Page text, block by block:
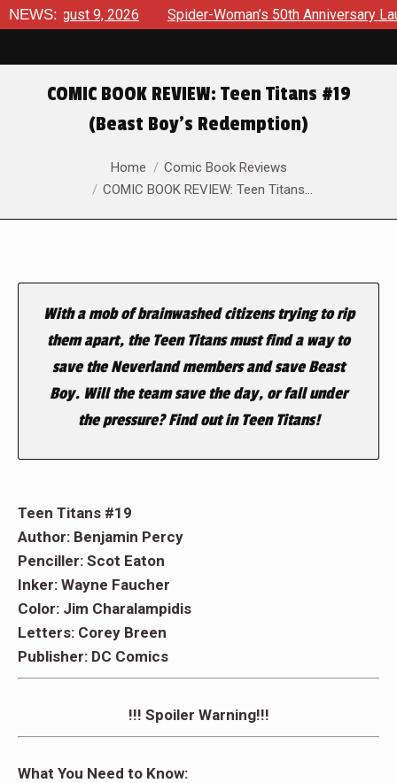
NEWS:9, 2026 Spider-Woman’s 50th Anniversary
COMIC BOOK REVIEW: Teen Titans #19
(Beast Boy’s Redemption)
Home
Comic Book Reviews
COMIC BOOK REVIEW: Teen Titans…
With a mob of brainwashed citizens trying to rip
them apart, the Teen Titans must find a way to
save the Neverland members and save Beast
Boy. Will the team save the day, or fall under
the pressure? Find out in Teen Titans!
Teen Titans #19
Author: Benjamin Percy
Penciller: Scot Eaton
Inker: Wayne Faucher
Color: Jim Charalampidis
Letters: Corey Breen
Publisher: DC Comics
!!! Spoiler Warning!!!
What You Need to Know: